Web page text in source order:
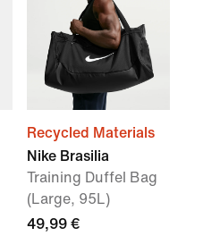
Recycled Materials
Nike Brasilia
Training Duffel Bag
(Large, 95L)
49,99 €